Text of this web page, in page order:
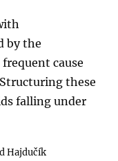
by the
cause
these
falling under
Hajdučík